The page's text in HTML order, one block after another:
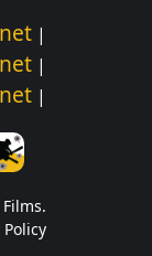
|
|
|
Policy